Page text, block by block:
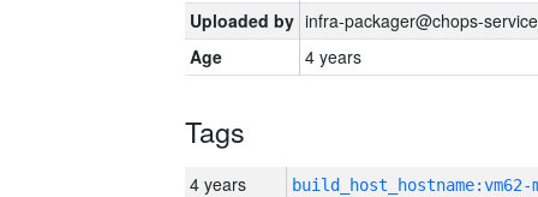
Uploaded by infra-packager@chops-
Age
4 years
Tags
4 years build_host_hostname:vm62-